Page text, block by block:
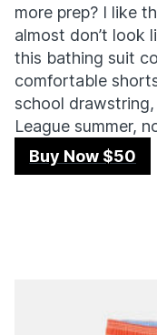
more prep? I like
almost don’t look
this bathing suit
comfortable
school
League summer,
Buy Now $50